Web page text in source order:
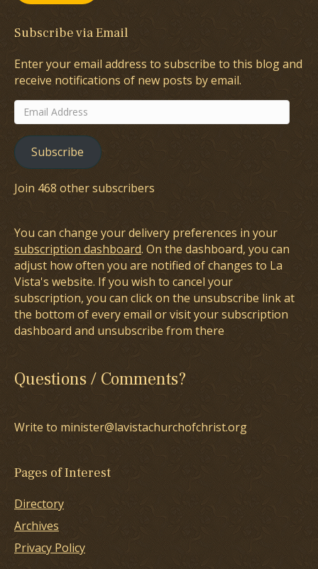
Subscribe via Email
Enter your email address to subscribe to this blog and
receive notifications of new posts by email.
Email
Address
Subscribe
Join 468 other subscribers
You can change your delivery preferences in your
subscription dashboard. On the dashboard, you can
adjust how often you are notified of changes to La
Vista's website. If you wish to cancel your
subscription, you can click on the unsubscribe link at
the bottom of every email or visit your subscription
dashboard and unsubscribe from there
Questions / Comments?
Write to minister@lavistachurchofchrist.org
Pages of Interest
Directory
Archives
Privacy Policy